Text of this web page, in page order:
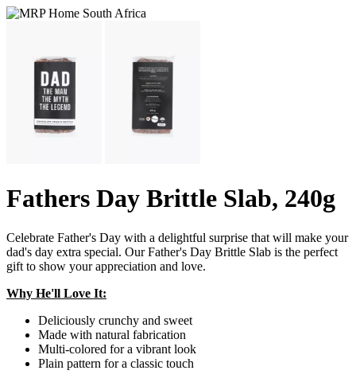
Fathers Day Brittle Slab, 240g
Celebrate Father's Day with a delightful surprise that will make your
dad's day extra special. Our Father's Day Brittle Slab is the perfect
gift to show your appreciation and love.
Why He'll Love It:
Deliciously crunchy and sweet
Made with natural fabrication
Multi-colored for a vibrant look
Plain pattern for a classic touch